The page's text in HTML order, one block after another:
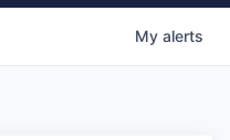
My alerts